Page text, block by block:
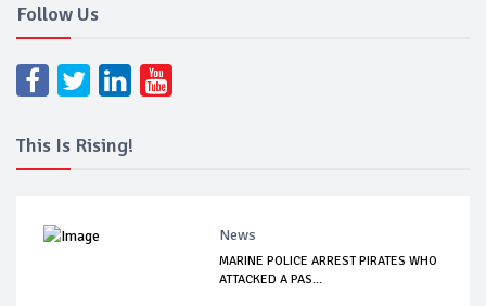
Follow Us
This Is Rising!
News
MARINE POLICE ARREST PIRATES WHO
ATTACKED A PAS...